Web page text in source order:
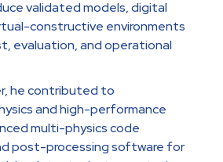
validated models, digital
constructive environments
evaluation, and operational
he contributed to
and high-performance
multi-physics code
post-processing software for